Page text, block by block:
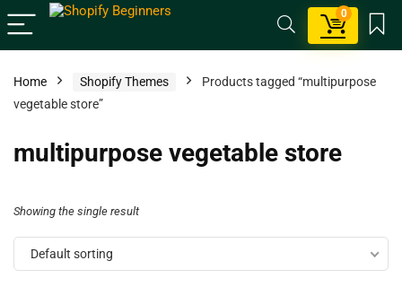
0
Home Shopify Themes
Products tagged “multipurpose
vegetable store”
multipurpose vegetable store
Showing the single result
Default sorting